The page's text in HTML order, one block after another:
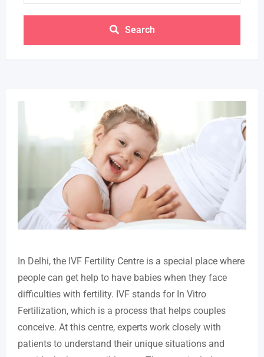
Search
In Delhi, the IVF Fertility Centre is a special place where
people can get help to have babies when they face
difficulties with fertility. IVF stands for In Vitro
Fertilization, which is a process that helps couples
conceive. At this centre, experts work closely with
patients to understand their unique situations and